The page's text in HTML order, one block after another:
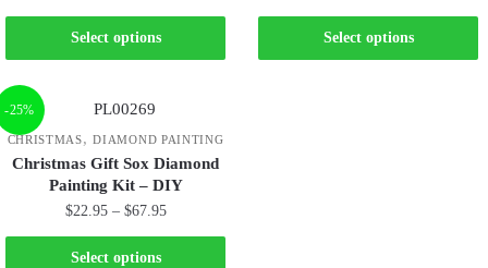
Select options Select options
-25%
CHRISTMAS,DIAMOND PAINTING
Christmas Gift Sox Diamond
Painting Kit – DIY
$22.95 – $67.95
Select options